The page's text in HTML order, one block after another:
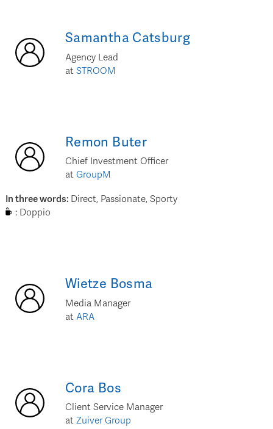
Samantha Catsburg
Agency Lead
at STROOM
Remon Buter
Chief Investment Officer
at GroupM
In three words: Direct, Passionate, Sporty
: Doppio
Wietze Bosma
Media Manager
at ARA
Cora Bos
Client Service Manager
at Zuiver Group